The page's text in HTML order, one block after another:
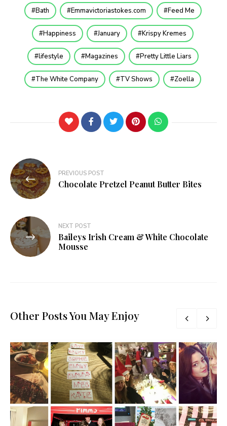
Bath Emmavictoriastokes.com Feed Me
Happiness January Krispy Kremes
lifestyle Magazines Pretty Little Liars
The White Company TV Shows Zoella
Post
navigation
PREVIOUS POST
Chocolate Pretzel Peanut Butter Bites
NEXT POST
Baileys Irish Cream & White Chocolate
Mousse
Other Posts You May Enjoy